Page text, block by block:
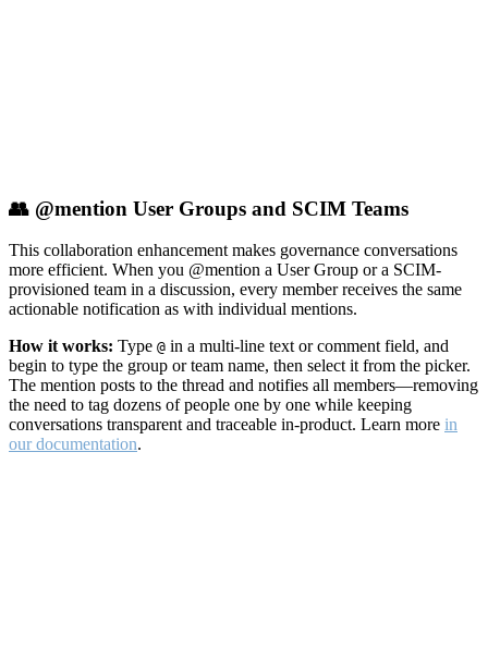
👥 @mention User Groups and SCIM Teams
This collaboration enhancement makes governance conversations
more efficient. When you @mention a User Group or a SCIM-
provisioned team in a discussion, every member receives the same
actionable notification as with individual mentions.
How it works: Type @ in a multi-line text or comment field, and
begin to type the group or team name, then select it from the picker.
The mention posts to the thread and notifies all members—removing
the need to tag dozens of people one by one while keeping
conversations transparent and traceable in-product. Learn more in
our documentation.